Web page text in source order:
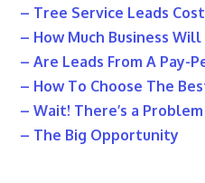
– Tree Service Leads Cost
– How Much Business
– Are Leads From A Pay-
– How To Choose The
– Wait! There’s a Problem
– The Big Opportunity